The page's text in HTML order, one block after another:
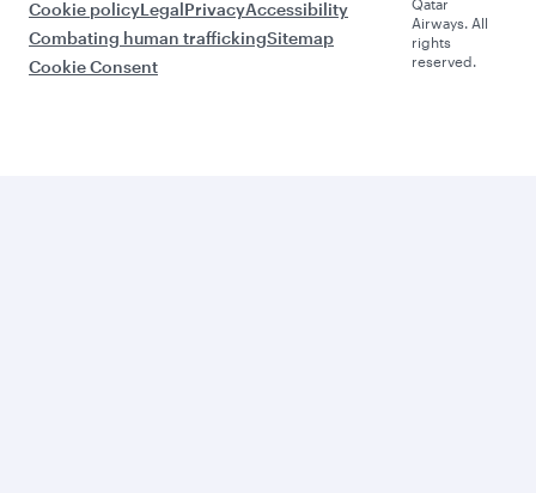
Cookie policyLegalPrivacyAccessibility
Combating human traffickingSitemap
Cookie Consent
Qatar
Airways. All
rights
reserved.